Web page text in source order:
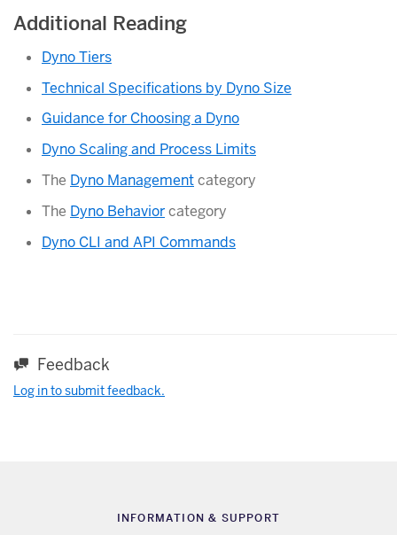
Additional Reading
Dyno Tiers
Technical Specifications by Dyno Size
Guidance for Choosing a Dyno
Dyno Scaling and Process Limits
The Dyno Managementcategory
The Dyno Behaviorcategory
Dyno CLI and API Commands
Feedback
Log in to submit feedback.
INFORMATION & SUPPORT